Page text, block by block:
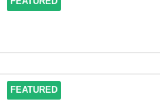
FEATURED